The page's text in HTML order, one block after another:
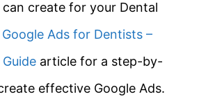
can create for your Dental
Google Ads for Dentists –
article for a step-by-
effective Google Ads.